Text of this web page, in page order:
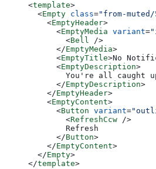
<template>
  <
Empty class="from-
    <
EmptyHeader>
      <
EmptyMedia variant=
        <
Bell />
      </
EmptyMedia>
      <
EmptyTitle>No
      <
EmptyDescription>
You're all caught
      </
EmptyDescription>
    </
EmptyHeader>
    <
EmptyContent>
      <
Button variant=
        <
RefreshCcw />
        Refresh
      </
Button>
    </
EmptyContent>
  </
Empty>
</template>